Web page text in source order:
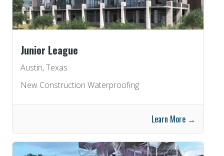
Junior League
Austin, Texas
New Construction Waterproofing
Learn More →